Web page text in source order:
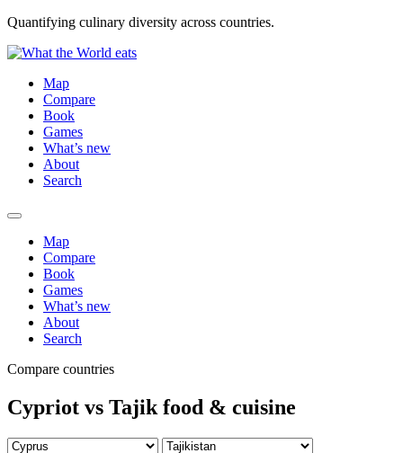
Quantifying culinary diversity across countries.
Map
Compare
Book
Games
What’s new
About
Search
Map
Compare
Book
Games
What’s new
About
Search
Compare countries
Cypriot vs Tajik food & cuisine